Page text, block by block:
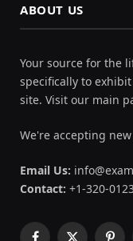
ABOUT US
Your source for the
specifically to
site. Visit our main
We're accepting
Email Us:
Contact: +1-320-